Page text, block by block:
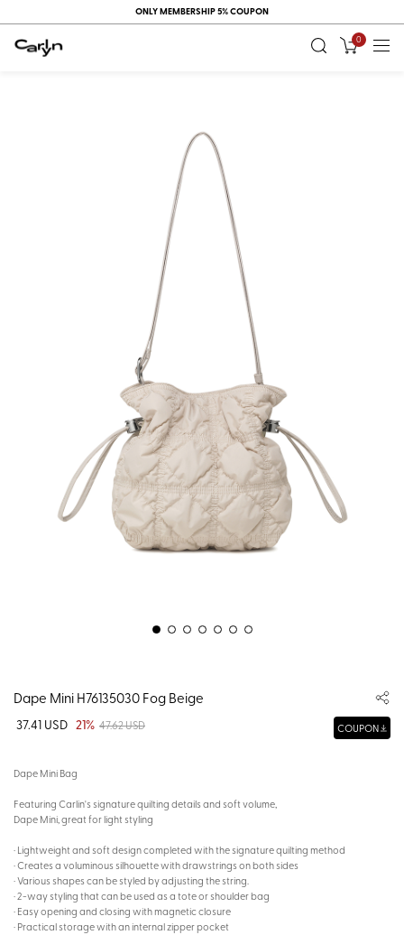
ONLY MEMBERSHIP 5% COUPON
0
Dape Mini H76135030 Fog Beige
37.41 USD 21% 47.62 USD COUPON
Dape Mini Bag
Featuring Carlin's signature quilting details and soft volume,
Dape Mini, great for light styling
· Lightweight and soft design completed with the signature quilting method
· Creates a voluminous silhouette with drawstrings on both sides
· Various shapes can be styled by adjusting the string.
· 2-way styling that can be used as a tote or shoulder bag
· Easy opening and closing with magnetic closure
· Practical storage with an internal zipper pocket